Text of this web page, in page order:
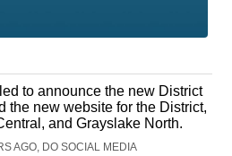
to announce the new District
the new website for the District,
and Grayslake North.
AGO, DO SOCIAL MEDIA